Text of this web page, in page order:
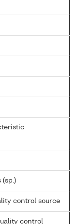
(sp.)
control source
control